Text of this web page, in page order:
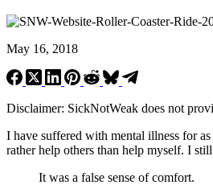
May 16, 2018
Disclaimer: SickNotWeak does not
I have suffered with mental illness for
rather help others than help myself. I
It was a false sense of comfort.